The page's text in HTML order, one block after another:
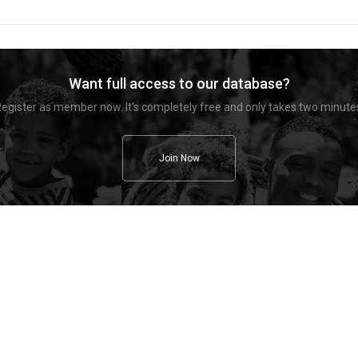
Want full access to our database?
as member now. It's completely free and only takes two
Join Now